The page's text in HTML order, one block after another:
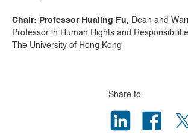
Chair: Professor Hualing Fu , Dean and
Professor in Human Rights and
The University of Hong Kong
Share to